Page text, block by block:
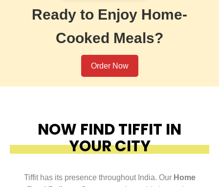
Ready to Enjoy Home-
Cooked Meals?
Order Now
NOW FIND TIFFIT IN
YOUR CITY
Tiffit has its presence throughout India. Our Home